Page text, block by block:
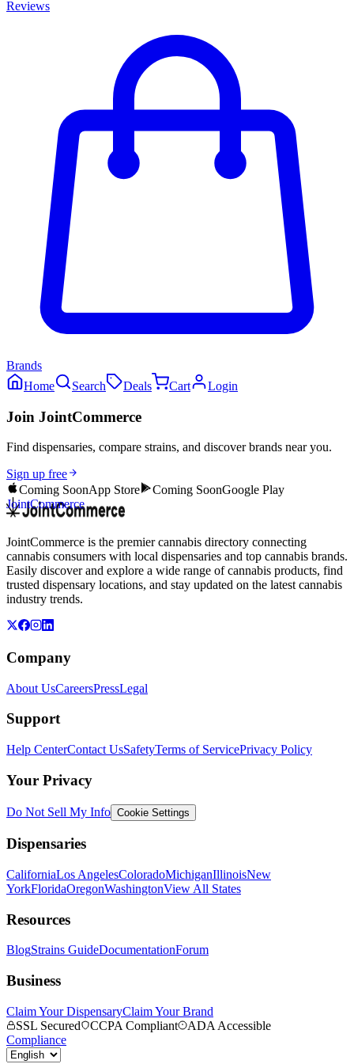
Reviews
Brands
Home
Search Deals Cart Login
Join JointCommerce
Find dispensaries, compare strains, and discover brands near you.
Sign up free
Coming SoonApp Store Coming SoonGoogle Play
JointCommerce
JointCommerce is the premier cannabis directory connecting
cannabis consumers with local dispensaries and top cannabis brands.
Easily discover and explore a wide range of cannabis products, find
trusted dispensary locations, and stay updated on the latest cannabis
industry trends.
Company
About UsCareersPressLegal
Support
Help CenterContact UsSafetyTerms of ServicePrivacy Policy
Your Privacy
Do Not Sell My Info Cookie Settings
Dispensaries
CaliforniaLos AngelesColoradoMichiganIllinoisNew
YorkFloridaOregonWashingtonView All States
Resources
BlogStrains GuideDocumentationForum
Business
Claim Your DispensaryClaim Your Brand
SSL Secured
CCPA Compliant
ADA Accessible
Compliance